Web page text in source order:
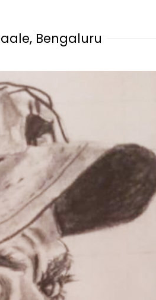
Bengaluru